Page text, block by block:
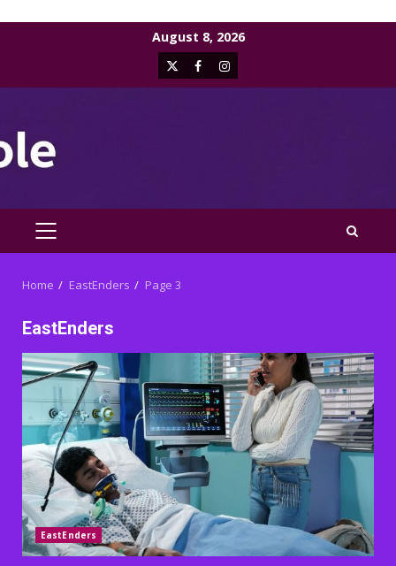
August 8, 2026
X FacebookInstagram
PRIMARY
Home EastEnders Page 3
EastEnders
EastEnders